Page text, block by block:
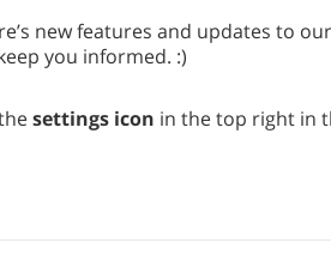
new features and updates to
you informed. :)
settings icon in the top right in